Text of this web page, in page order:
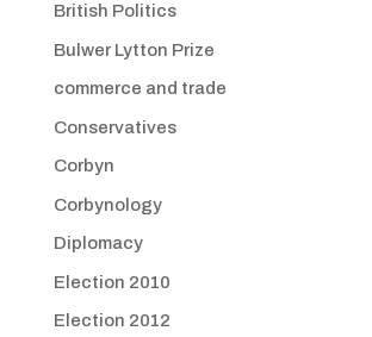
British Politics
Bulwer Lytton Prize
commerce and trade
Conservatives
Corbyn
Corbynology
Diplomacy
Election 2010
Election 2012